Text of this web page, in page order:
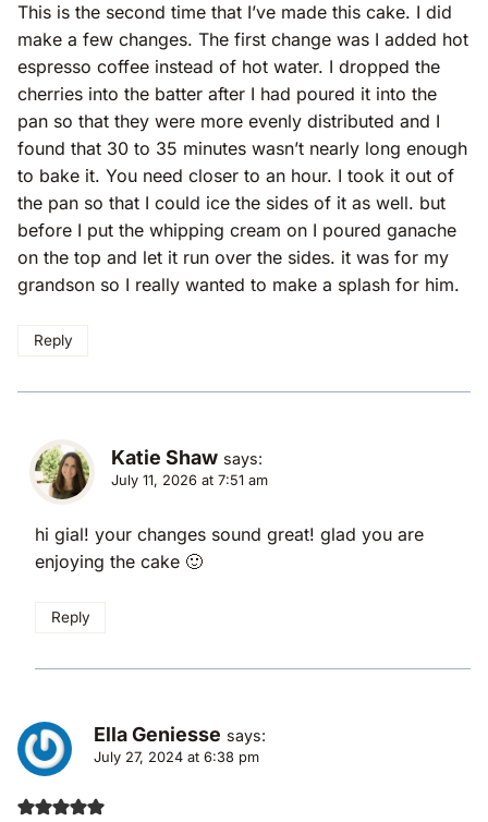
This is the second time that I’ve made this cake. I did
make a few changes. The first change was I added hot
espresso coffee instead of hot water. I dropped the
cherries into the batter after I had poured it into the
pan so that they were more evenly distributed and I
found that 30 to 35 minutes wasn’t nearly long enough
to bake it. You need closer to an hour. I took it out of
the pan so that I could ice the sides of it as well. but
before I put the whipping cream on I poured ganache
on the top and let it run over the sides. it was for my
grandson so I really wanted to make a splash for him.
Reply
Katie Shaw says:
July 11, 2026 at 7:51 am
hi gial! your changes sound great! glad you are
enjoying the cake 🙂
Reply
Ella Geniesse says:
July 27, 2024 at 6:38 pm